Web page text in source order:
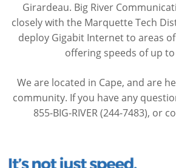
Girardeau. Big River
closely with the Marquette Tech
deploy Gigabit Internet to areas
offering speeds of up
We are located in Cape, and are
community. If you have any
855-BIG-RIVER (244-7483), or